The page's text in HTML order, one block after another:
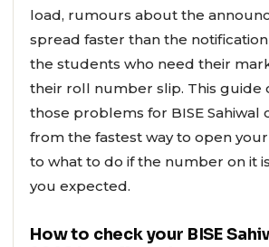
load, rumours about the
spread faster than the
the students who need their
their roll number slip. This guide
those problems for BISE Sahiwal
from the fastest way to open
to what to do if the number on it
you expected.
How to check your BISE